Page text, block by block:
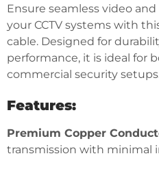
Ensure seamless video
your CCTV systems with
cable. Designed for
performance, it is ideal for
commercial security
Features:
Premium Copper
transmission with minimal